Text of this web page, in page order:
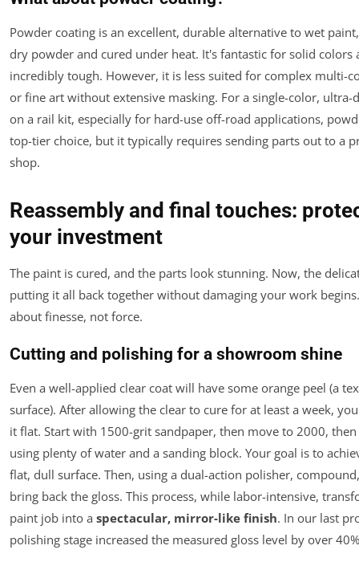
Powder coating is an excellent, durable alternative to wet
dry powder and cured under heat. It's fantastic for solid colors
incredibly tough. However, it is less suited for complex multi-
or fine art without extensive masking. For a single-color, ultra-
on a rail kit, especially for hard-use off-road applications,
top-tier choice, but it typically requires sending parts out to a
shop.
Reassembly and final touches:
your investment
The paint is cured, and the parts look stunning. Now, the
putting it all back together without damaging your work
about finesse, not force.
Cutting and polishing for a showroom shine
Even a well-applied clear coat will have some orange peel (a
surface). After allowing the clear to cure for at least a week,
it flat. Start with 1500-grit sandpaper, then move to 2000,
using plenty of water and a sanding block. Your goal is to
flat, dull surface. Then, using a dual-action polisher,
bring back the gloss. This process, while labor-intensive,
paint job into a spectacular, mirror-like finish. In our last
polishing stage increased the measured gloss level by over